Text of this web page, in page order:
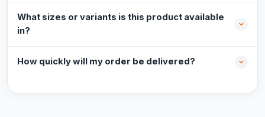
What sizes or variants is this product available
in?
How quickly will my order be delivered?